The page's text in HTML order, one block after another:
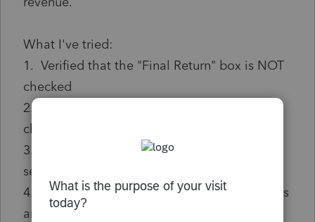
What I've tried:
1. Verified that the "Final Return" box is NOT
checked
2. Verified that the "Initial Report" box IS
checked
3. Tried adding $1 to the Gross revenue
section of the TX Franchise Tax section
4. Made sure that the Officer section includes
an officer in the TX Section A Officer section